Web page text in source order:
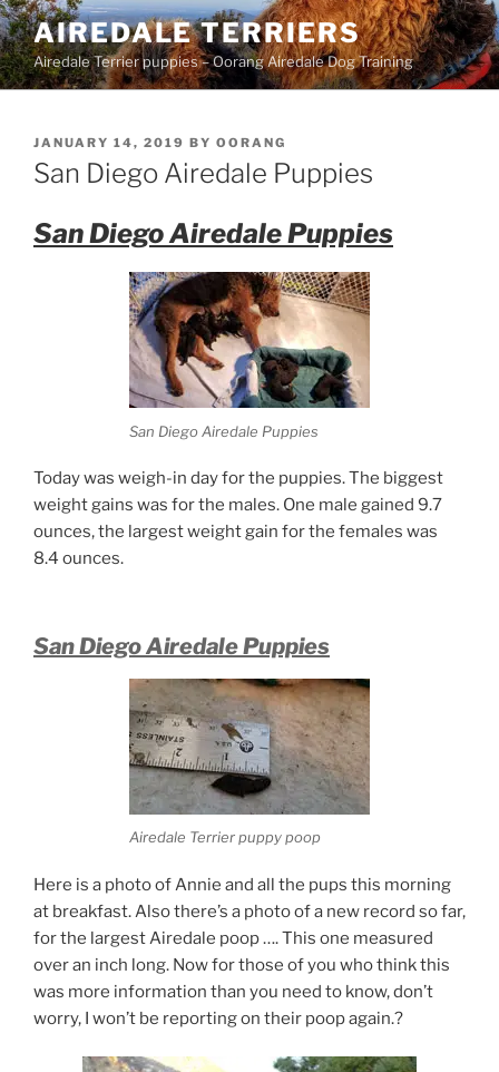
Skip
to
content
AIREDALE TERRIERS
Airedale Terrier puppies – Oorang Airedale Dog Training
POSTED
ON
JANUARY 14, 2019 BY OORANG
San Diego Airedale Puppies
San Diego Airedale Puppies
San Diego Airedale Puppies
Today was weigh-in day for the puppies. The biggest
weight gains was for the males. One male gained 9.7
ounces, the largest weight gain for the females was
8.4 ounces.
San Diego Airedale Puppies
Airedale Terrier puppy poop
Here is a photo of Annie and all the pups this morning
at breakfast. Also there’s a photo of a new record so far,
for the largest Airedale poop …. This one measured
over an inch long. Now for those of you who think this
was more information than you need to know, don’t
worry, I won’t be reporting on their poop again.?